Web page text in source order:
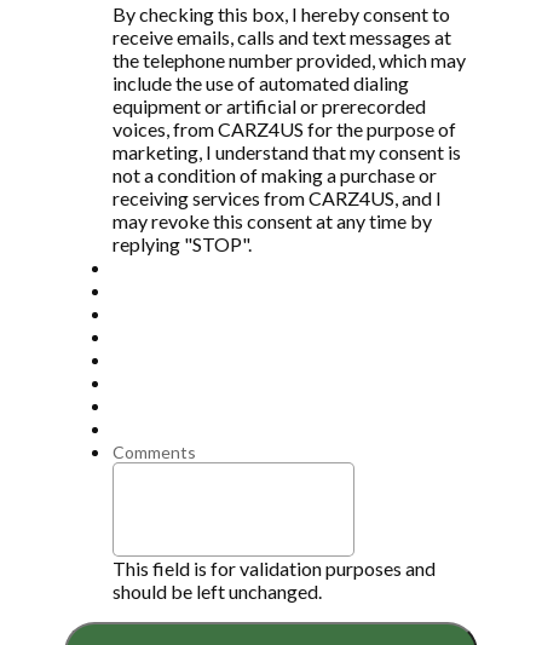
By checking this box, I hereby consent to
receive emails, calls and text messages at
the telephone number provided, which may
include the use of automated dialing
equipment or artificial or prerecorded
voices, from CARZ4US for the purpose of
marketing, I understand that my consent is
not a condition of making a purchase or
receiving services from CARZ4US, and I
may revoke this consent at any time by
replying "STOP".
Comments
This field is for validation purposes and
should be left unchanged.